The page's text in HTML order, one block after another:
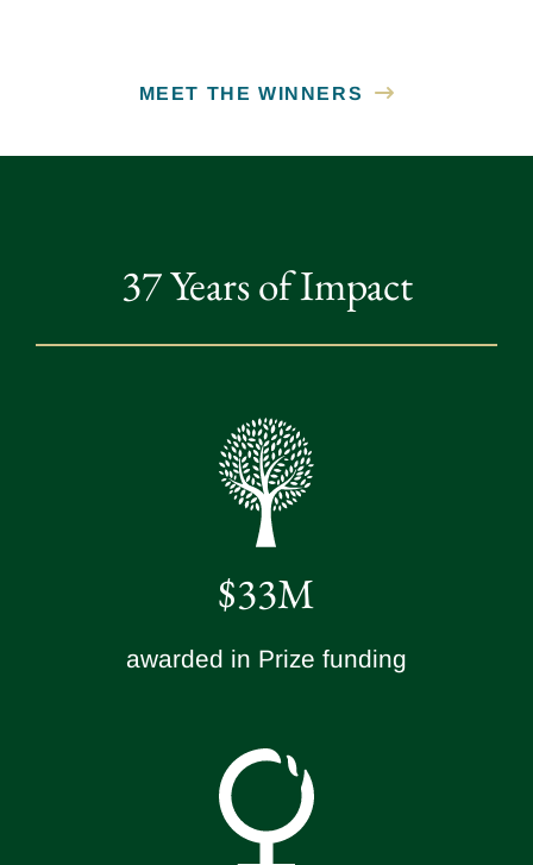
MEET THE WINNERS
37 Years of Impact
$33M
awarded in Prize funding